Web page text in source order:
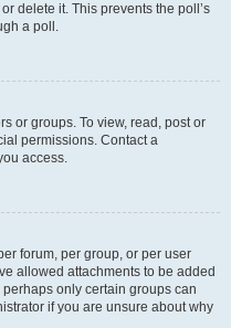
delete it. This prevents the poll’s
a poll.
or groups. To view, read, post or
permissions. Contact a
access.
forum, per group, or per user
allowed attachments to be added
only certain groups can
if you are unsure about why